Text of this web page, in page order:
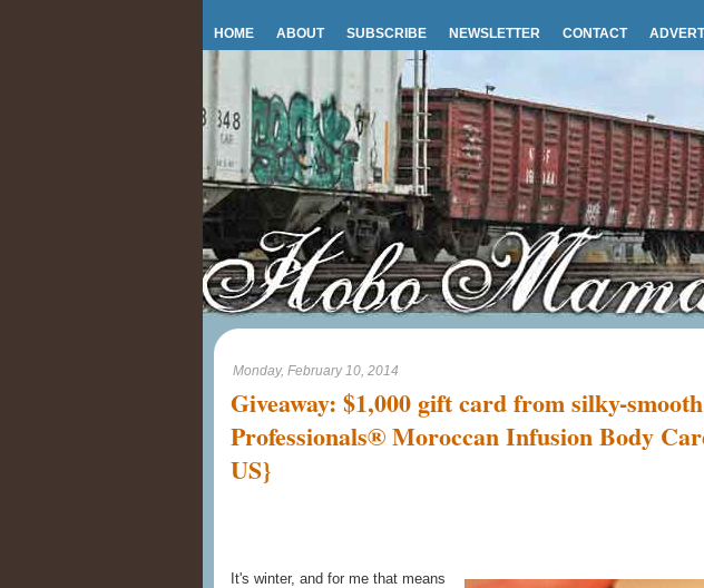
HOME ABOUT SUBSCRIBE NEWSLETTER CONTACT
Monday, February 10, 2014
Giveaway: $1,000 gift card from silky-
Professionals® Moroccan Infusion Body
US}
It's winter, and for me that means